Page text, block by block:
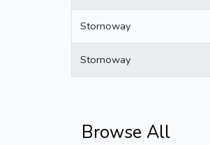
Stornoway
Stornoway
Browse All